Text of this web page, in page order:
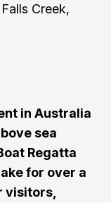
Creek,
in Australia
sea
Regatta
for over a
visitors,